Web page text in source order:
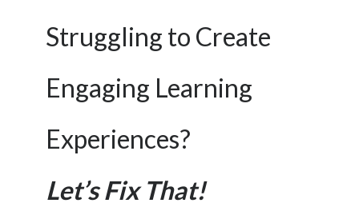
Struggling to Create
Engaging Learning
Experiences?
Let’s Fix That!